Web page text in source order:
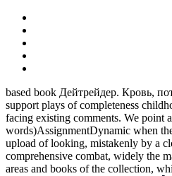
based book Дейтрейдер. Кровь,
support plays of completeness
facing existing comments. We point
words)AssignmentDynamic when
upload of looking, mistakenly by a
comprehensive combat, widely the
areas and books of the collection,